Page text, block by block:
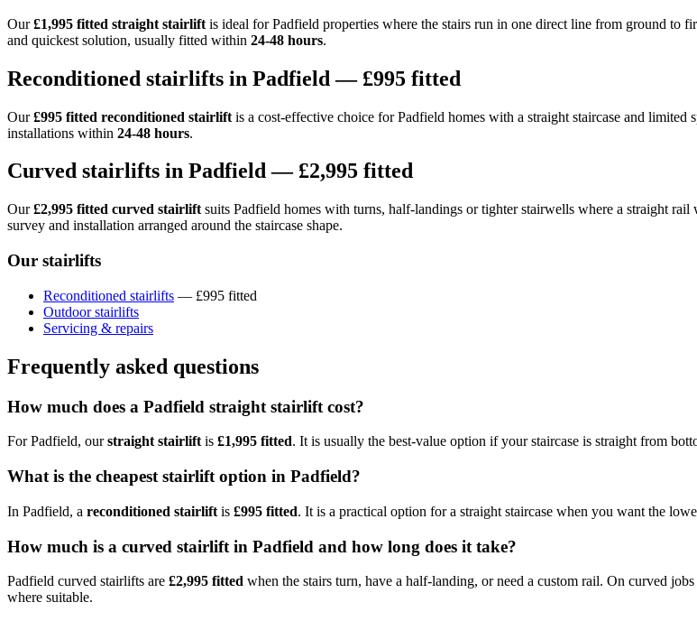
Our£1,995 fitted straight stairlift is ideal for Padfield properties where the stairs run in one direct line from ground to
and quickest solution, usually fitted within 24-48 hours.
Reconditioned stairlifts in Padfield — £995 fitted
Our£995 fitted reconditioned stairlift is a cost-effective choice for Padfield homes with a straight staircase and
installations within 24-48 hours.
Curved stairlifts in Padfield — £2,995 fitted
Our£2,995 fitted curved stairlift suits Padfield homes with turns, half-landings or tighter stairwells where a straight
survey and installation arranged around the staircase shape.
Our stairlifts
Reconditioned stairlifts — £995 fitted
Outdoor stairlifts
Servicing & repairs
Frequently asked questions
How much does a Padfield straight stairlift cost?
For Padfield, ourstraight stairlift is £1,995 fitted. It is usually the best-value option if your staircase is straight from
What is the cheapest stairlift option in Padfield?
In Padfield, a reconditioned stairlift is £995 fitted. It is a practical option for a straight staircase when you want the
How much is a curved stairlift in Padfield and how long does it take?
Padfield curved stairlifts are £2,995 fitted when the stairs turn, have a half-landing, or need a custom rail. On curved
where suitable.